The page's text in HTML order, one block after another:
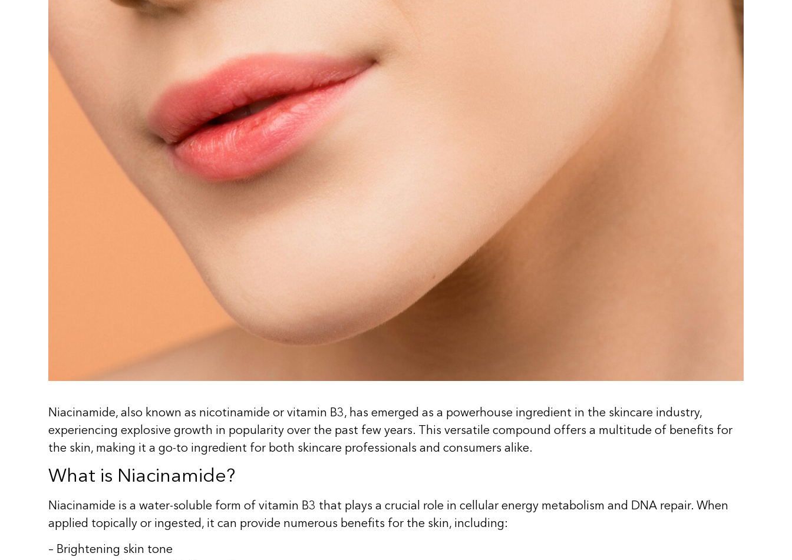
Niacinamide, also known as nicotinamide or vitamin B3, has emerged as a powerhouse ingredient in the skincare industry,
experiencing explosive growth in popularity over the past few years. This versatile compound offers a multitude of benefits for
the skin, making it a go-to ingredient for both skincare professionals and consumers alike.
What is Niacinamide?
Niacinamide is a water-soluble form of vitamin B3 that plays a crucial role in cellular energy metabolism and DNA repair. When
applied topically or ingested, it can provide numerous benefits for the skin, including:
– Brightening skin tone